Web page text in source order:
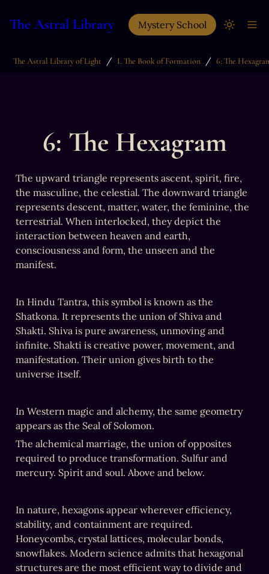
The Astral Library Mystery School
The Astral Library of Light / I. The Book of Formation / 6: The
6: The Hexagram
The upward triangle represents ascent, spirit, fire,
the masculine, the celestial. The downward triangle
represents descent, matter, water, the feminine, the
terrestrial. When interlocked, they depict the
interaction between heaven and earth,
consciousness and form, the unseen and the
manifest.
‎In Hindu Tantra, this symbol is known as the
Shatkona. It represents the union of Shiva and
Shakti. Shiva is pure awareness, unmoving and
infinite. Shakti is creative power, movement, and
manifestation. Their union gives birth to the
universe itself.
‎In Western magic and alchemy, the same geometry
appears as the Seal of Solomon.
The alchemical marriage, the union of opposites
required to produce transformation. Sulfur and
mercury. Spirit and soul. Above and below.
In nature, hexagons appear wherever efficiency,
stability, and containment are required.
Honeycombs, crystal lattices, molecular bonds,
snowflakes. Modern science admits that hexagonal
structures are the most efficient way to divide and